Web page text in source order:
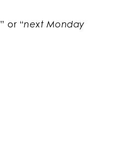
” or “next Monday